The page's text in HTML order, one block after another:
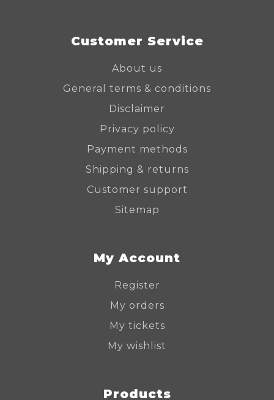
Customer Service
About us
General terms & conditions
Disclaimer
Privacy policy
Payment methods
Shipping & returns
Customer support
Sitemap
My Account
Register
My orders
My tickets
My wishlist
Products